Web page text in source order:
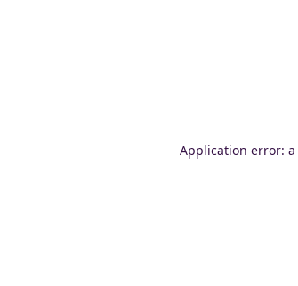
Application error: a